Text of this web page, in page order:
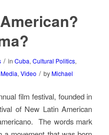
/ inCuba,Cultural Politics,
Media, Video / by Michael
film festival, founded in
of New Latin American
The words mark